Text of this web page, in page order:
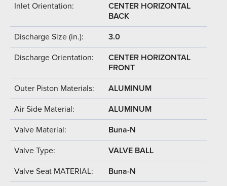
Inlet Orientation:
CENTER HORIZONTAL
BACK
Discharge Size (in.): 3.0
Discharge Orientation:
CENTER HORIZONTAL
FRONT
Outer Piston Materials: ALUMINUM
Air Side Material: ALUMINUM
Valve Material: Buna-N
Valve Type: VALVE BALL
Valve Seat MATERIAL: Buna-N